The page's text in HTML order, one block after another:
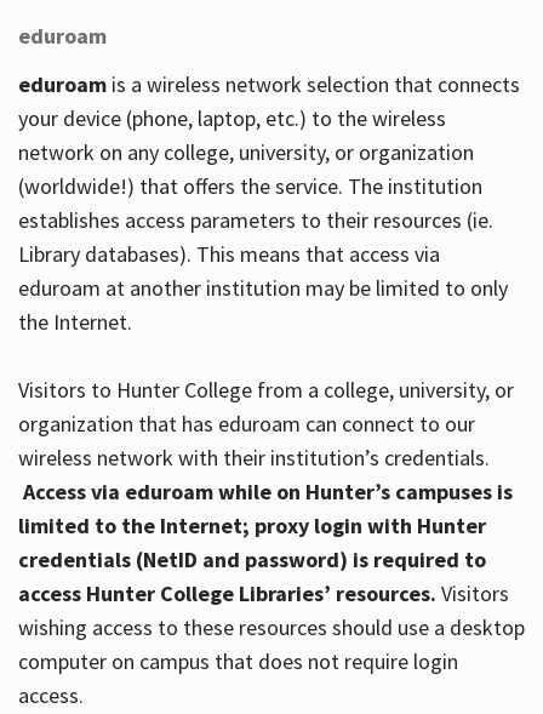
eduroam
eduroamis a wireless network selection that connects
your device (phone, laptop, etc.) to the wireless
network on any college, university, or organization
(worldwide!) that offers the service. The institution
establishes access parameters to their resources (ie.
Library databases). This means that access via
eduroam at another institution may be limited to only
the Internet.
Visitors to Hunter College from a college, university, or
organization that has eduroam can connect to our
wireless network with their institution’s credentials.
Access via eduroam while on Hunter’s campuses is
limited to the Internet; proxy login with Hunter
credentials (NetID and password) is required to
access Hunter College Libraries’ resources. Visitors
wishing access to these resources should use a desktop
computer on campus that does not require login
access.